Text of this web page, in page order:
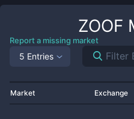
ZOOF
Report a missing market
5 Entries
Market Exchange